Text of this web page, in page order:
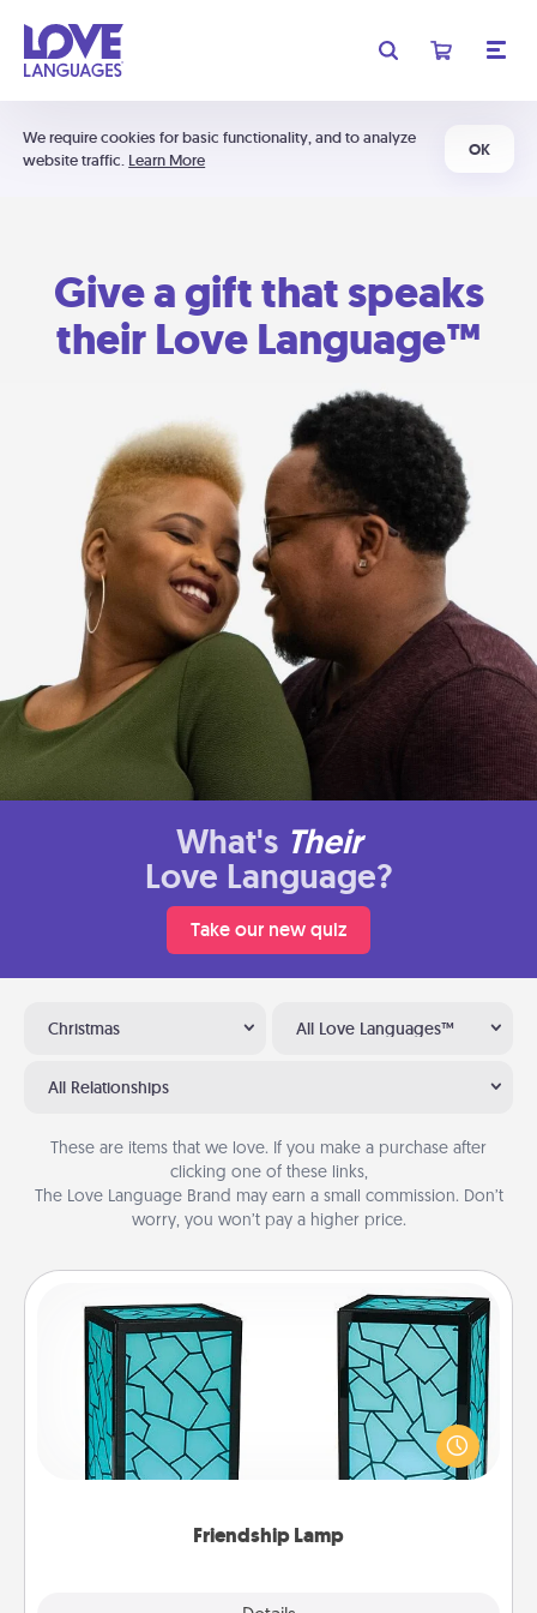
We require cookies for basic functionality, and to analyze
website traffic. Learn More
OK
Give a gift that speaks
their Love Language™
What's Their
Love Language?
Take our new quiz
Christmas All Love Languages™
All Relationships
These are items that we love. If you make a purchase after
clicking one of these links,
The Love Language Brand may earn a small commission. Don’t
worry, you won’t pay a higher price.
Friendship Lamp
Friendship Lamp
Your loved ones don't have to feel so far away
when you give this unique lamp set. Let them know
you are thinking about them with just one touch.